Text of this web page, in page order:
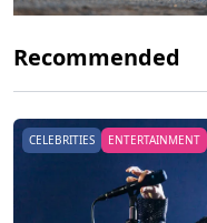
Recommended
CELEBRITIES ENTERTAINMENT